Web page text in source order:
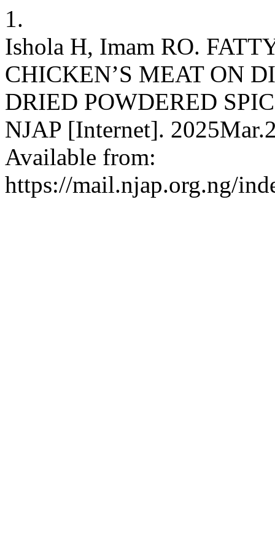
1.
Ishola H, Imam RO.
CHICKEN’S MEAT ON
DRIED POWDERED
NJAP [Internet].
Available from:
https://mail.njap.org.ng/